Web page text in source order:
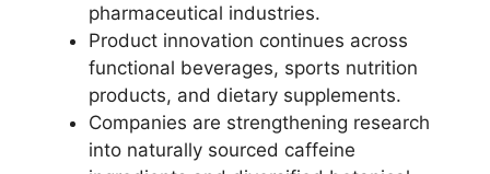
pharmaceutical industries.
Product innovation continues across
functional beverages, sports nutrition
products, and dietary supplements.
Companies are strengthening research
into naturally sourced caffeine